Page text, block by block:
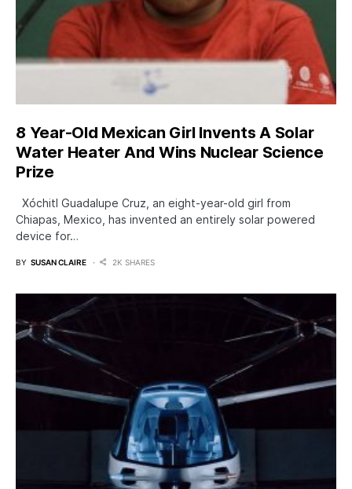
8 Year-Old Mexican Girl Invents A Solar
Water Heater And Wins Nuclear Science
Prize
Xóchitl Guadalupe Cruz, an eight-year-old girl from
Chiapas, Mexico, has invented an entirely solar powered
device for…
BY SUSAN CLAIRE 2K SHARES